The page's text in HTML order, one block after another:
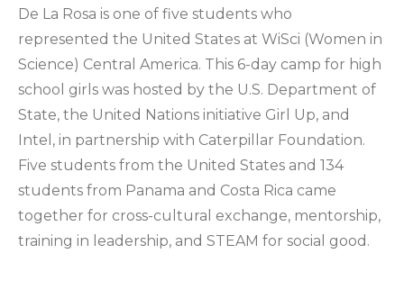
De La Rosa is one of five students who
represented the United States at WiSci (Women in
Science) Central America. This 6-day camp for high
school girls was hosted by the U.S. Department of
State, the United Nations initiative Girl Up, and
Intel, in partnership with Caterpillar Foundation.
Five students from the United States and 134
students from Panama and Costa Rica came
together for cross-cultural exchange, mentorship,
training in leadership, and STEAM for social good.